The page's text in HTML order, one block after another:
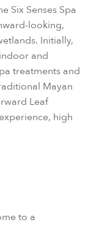
Six Senses Spa
looking,
Initially,
and
treatments and
Mayan
Leaf
high
to a